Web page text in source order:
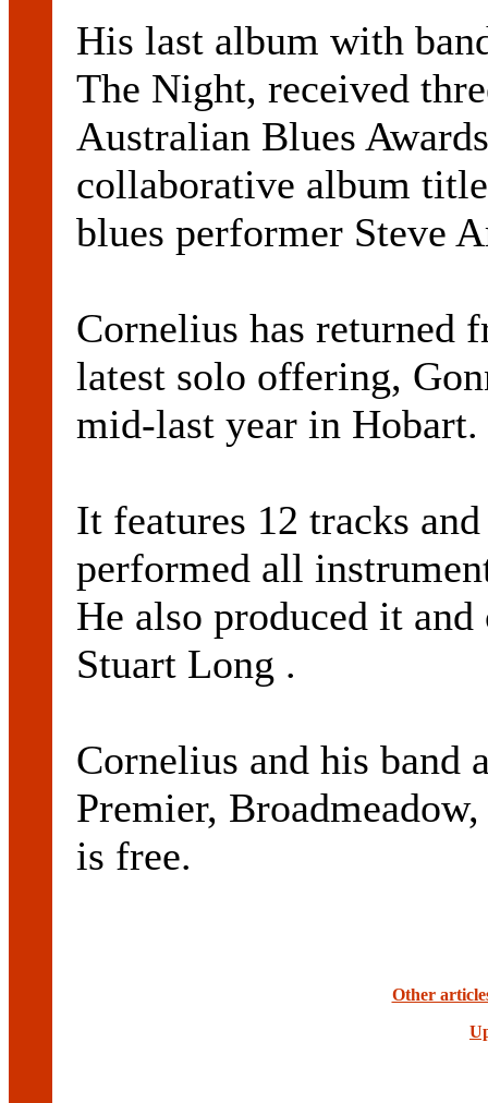
His last album with
The Night, received
Australian Blues
collaborative album
blues performer Steve
Cornelius has returned
latest solo offering,
mid-last year in Hobart.
It features 12 tracks
performed all
He also produced it
Stuart Long .
Cornelius and his
Premier,
is free.
Other